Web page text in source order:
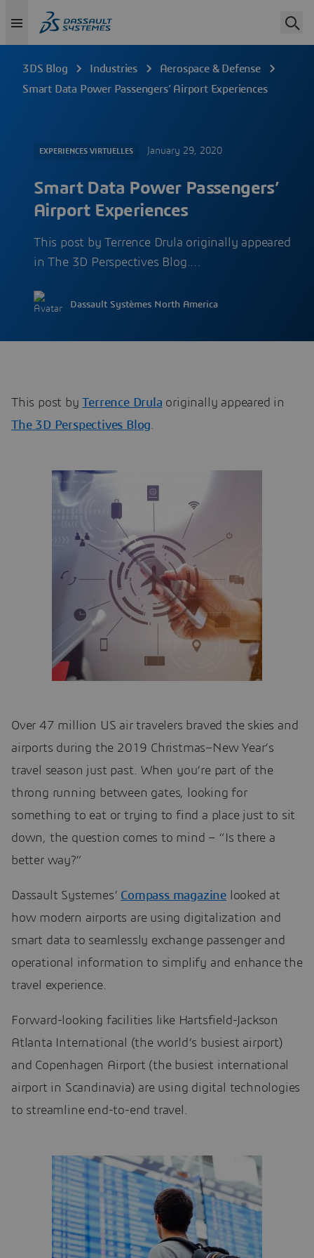
3DS Blog Industries
Aerospace & Defense
Smart Data Power Passengers’ Airport Experiences
EXPERIENCES VIRTUELLES January 29, 2020
Smart Data Power Passengers’
Airport Experiences
This post by Terrence Drula originally appeared
in The 3D Perspectives Blog.…
Dassault Systèmes North America
This post byTerrence Drula originally appeared in
The 3D Perspectives Blog.
Over 47 million US air travelers braved the skies and
airports during the 2019 Christmas–New Year’s
travel season just past. When you’re part of the
throng running between gates, looking for
something to eat or trying to find a place just to sit
down, the question comes to mind – “Is there a
better way?”
Dassault Systemes’ Compass magazine looked at
how modern airports are using digitalization and
smart data to seamlessly exchange passenger and
operational information to simplify and enhance the
travel experience.
Forward-looking facilities like Hartsfield-Jackson
Atlanta International (the world’s busiest airport)
and Copenhagen Airport (the busiest international
airport in Scandinavia) are using digital technologies
to streamline end-to-end travel.